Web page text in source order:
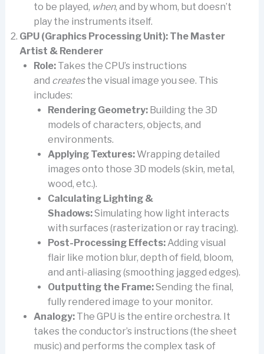
to be played, when, and by whom, but doesn’t
play the instruments itself.
GPU (Graphics Processing Unit): The Master
Artist & Renderer
Role:Takes the CPU’s instructions
and createsthe visual image you see. This
includes:
Rendering Geometry:Building the 3D
models of characters, objects, and
environments.
Applying Textures:Wrapping detailed
images onto those 3D models (skin, metal,
wood, etc.).
Calculating Lighting &
Shadows:Simulating how light interacts
with surfaces (rasterization or ray tracing).
Post-Processing Effects:Adding visual
flair like motion blur, depth of field, bloom,
and anti-aliasing (smoothing jagged edges).
Outputting the Frame:Sending the final,
fully rendered image to your monitor.
Analogy:The GPU is the entire orchestra. It
takes the conductor’s instructions (the sheet
music) and performs the complex task of